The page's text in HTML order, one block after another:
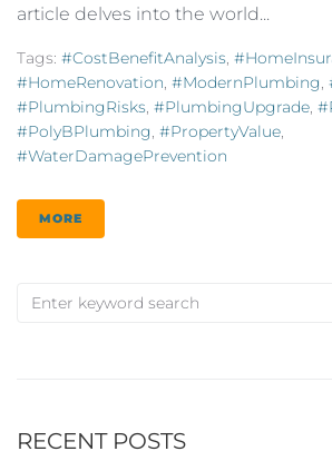
article delves into the world...
Tags: #CostBenefitAnalysis,
#HomeRenovation, #ModernPlumbing,
#PlumbingRisks, #PlumbingUpgrade,
#PolyBPlumbing, #PropertyValue,
#WaterDamagePrevention
MORE
RECENT POSTS